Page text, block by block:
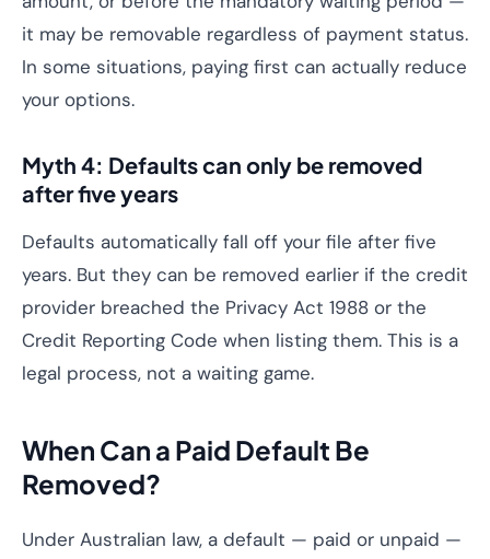
it may be removable regardless of payment status.
In some situations, paying first can actually reduce
your options.
Myth 4: Defaults can only be removed
after five years
Defaults automatically fall off your file after five
years. But they can be removed earlier if the credit
provider breached the Privacy Act 1988 or the
Credit Reporting Code when listing them. This is a
legal process, not a waiting game.
When Can a Paid Default Be
Removed?
Under Australian law, a default — paid or unpaid —